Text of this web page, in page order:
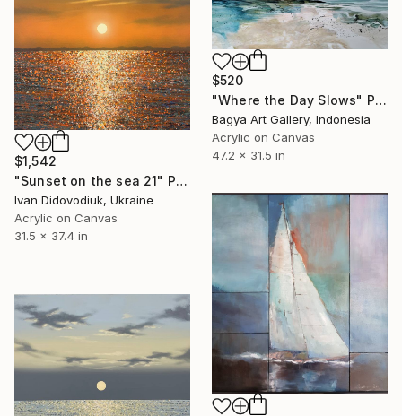
$1,542
"Sunset on the sea 21" Painting
Ivan Didovodiuk, Ukraine
Acrylic on Canvas
31.5 x 37.4 in
$520
"Where the Day Slows" Painting
Bagya Art Gallery, Indonesia
Acrylic on Canvas
47.2 x 31.5 in